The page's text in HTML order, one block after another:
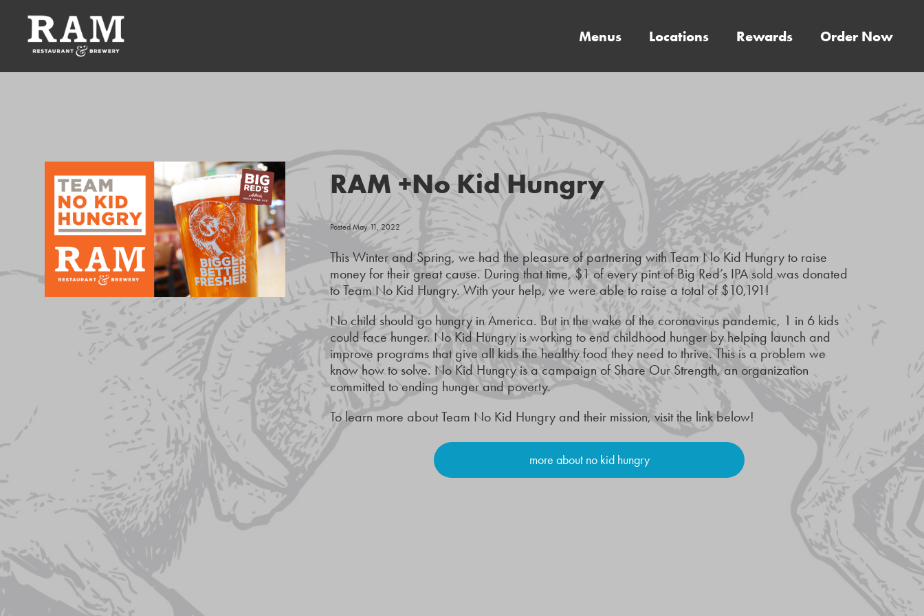
Menus Locations Rewards Order Now
RAM +No Kid Hungry
Posted May 11, 2022
This Winter and Spring, we had the pleasure of partnering with Team No Kid Hungry to raise
money for their great cause. During that time, $1 of every pint of Big Red’s IPA sold was donated
to Team No Kid Hungry. With your help, we were able to raise a total of $10,191!
No child should go hungry in America. But in the wake of the coronavirus pandemic, 1 in 6 kids
could face hunger. No Kid Hungry is working to end childhood hunger by helping launch and
improve programs that give all kids the healthy food they need to thrive. This is a problem we
know how to solve. No Kid Hungry is a campaign of Share Our Strength, an organization
committed to ending hunger and poverty.
To learn more about Team No Kid Hungry and their mission, visit the link below!
more about no kid hungry